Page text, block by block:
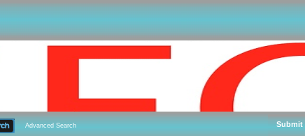
Advanced Search Submit